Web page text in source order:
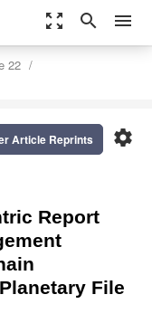
zoom_out_map search menu
22
settings
Article Reprints
Report
File